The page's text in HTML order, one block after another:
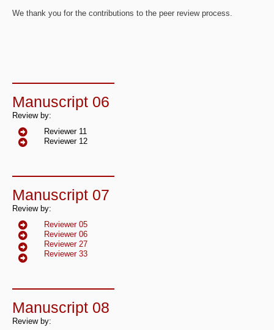
We thank you for the contributions to the peer review process.
Manuscript 06
Review by:
Reviewer 11
Reviewer 12
Manuscript 07
Review by:
Reviewer 05
Reviewer 06
Reviewer 27
Reviewer 33
Manuscript 08
Review by: